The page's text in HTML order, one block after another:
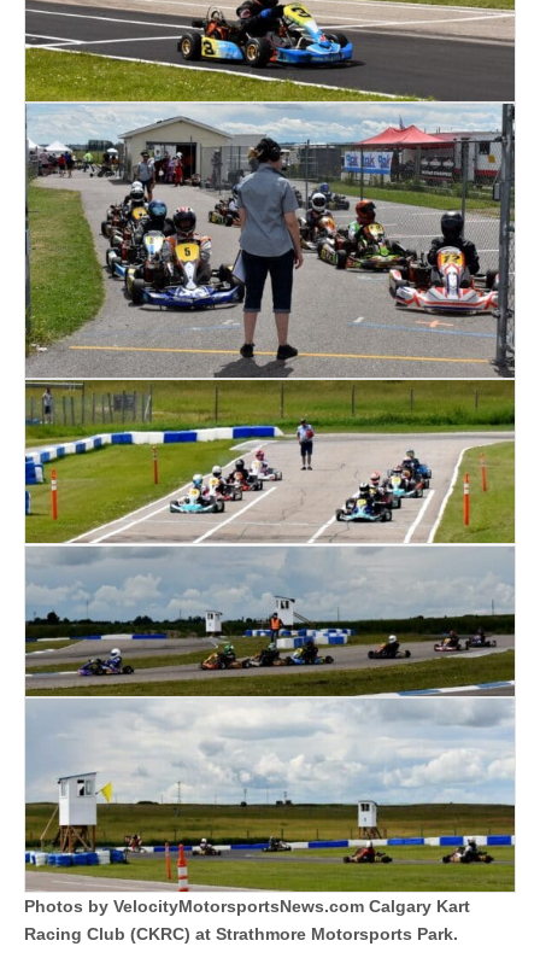
Photos by VelocityMotorsportsNews.com Calgary Kart
Racing Club (CKRC) at Strathmore Motorsports Park.